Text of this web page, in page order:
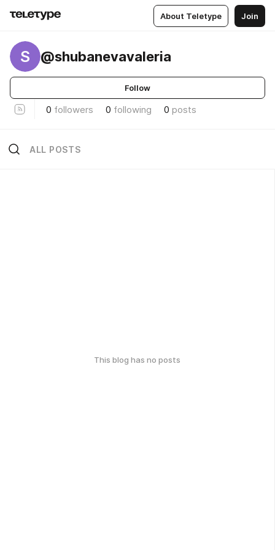
About Teletype Join
S @shubanevavaleria
Follow
0 followers 0 following 0 posts
ALL POSTS
This blog has no posts